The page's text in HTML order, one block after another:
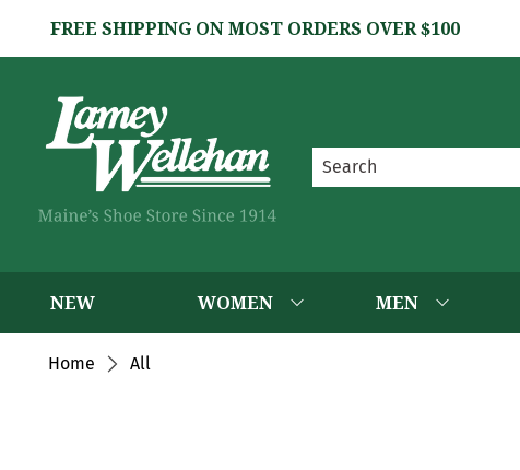
FREE SHIPPING ON MOST ORDERS OVER $100
NEW WOMEN MEN
Home All